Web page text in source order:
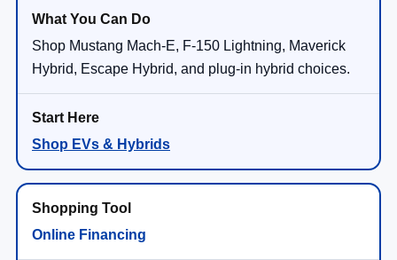
Shop Mustang Mach-E, F-150 Lightning, Maverick
Hybrid, Escape Hybrid, and plug-in hybrid choices.
Shop EVs & Hybrids
Online Financing